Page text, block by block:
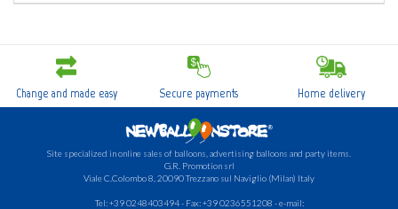
Change and made easy Secure payments Home delivery
Site specialized in online sales of balloons, advertising balloons and party items.
G.R. Promotion srl
Viale C.Colombo 8, 20090 Trezzano sul Naviglio (Milan) Italy
Tel: +39 0248403494 - Fax: +39 0236551208 - e-mail: